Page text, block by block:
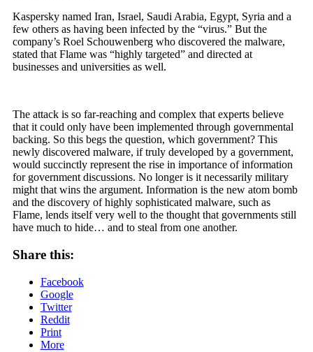
Kaspersky named Iran, Israel, Saudi Arabia, Egypt, Syria and a
few others as having been infected by the “virus.” But the
company’s Roel Schouwenberg who discovered the malware,
stated that Flame was “highly targeted” and directed at
businesses and universities as well.
The attack is so far-reaching and complex that experts believe
that it could only have been implemented through governmental
backing. So this begs the question, which government? This
newly discovered malware, if truly developed by a government,
would succinctly represent the rise in importance of information
for government discussions. No longer is it necessarily military
might that wins the argument. Information is the new atom bomb
and the discovery of highly sophisticated malware, such as
Flame, lends itself very well to the thought that governments still
have much to hide… and to steal from one another.
Share this:
Facebook
Google
Twitter
Reddit
Print
More